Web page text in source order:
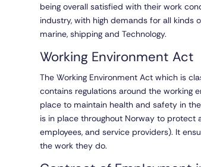
being overall satisfied with their work
industry, with high demands for all kinds
marine, shipping and Technology.
Working Environment Act
The Working Environment Act which is
contains regulations around the working
place to maintain health and safety in
is in place throughout Norway to protect
employees, and service providers). It
the work they do.